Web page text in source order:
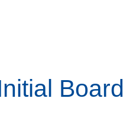
Board